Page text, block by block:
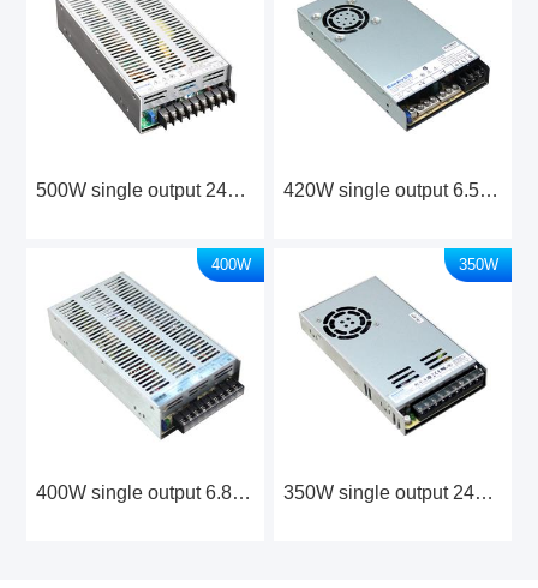
500W single output 24V/36V/48V Industrial Power Supply 420W single output 6.5V Industrial Power Supply
400W single output 6.8V Industrial Power Supply
400W
350W single output 24V/48V Industrial Power Supply
350W